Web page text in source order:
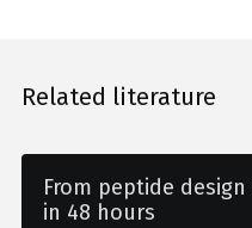
Related literature
From peptide
in 48 hours